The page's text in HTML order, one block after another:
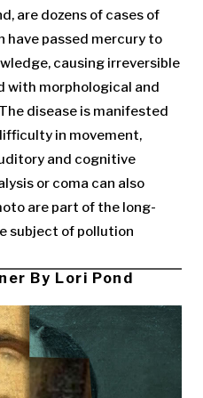
are dozens of cases of
have passed mercury to
causing irreversible
with morphological and
disease is manifested
in movement,
and cognitive
or coma can also
are part of the long-
subject of pollution
By Lori Pond